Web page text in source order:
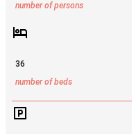
number of persons
36
number of beds